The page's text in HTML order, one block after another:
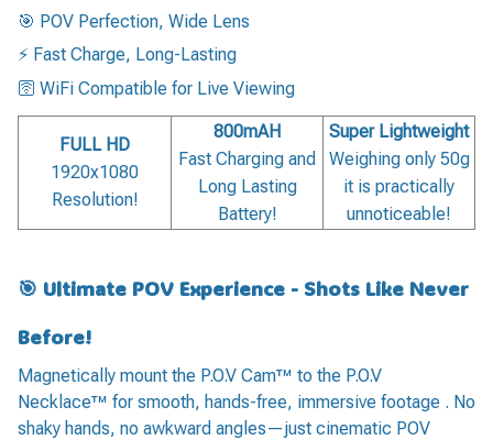
🎯 POV Perfection, Wide Lens
⚡ Fast Charge, Long-Lasting
🛜 WiFi Compatible for Live Viewing
FULL HD
1920x1080
Resolution!
800mAH
Fast Charging and
Long Lasting
Battery!
Super Lightweight
Weighing only 50g
it is practically
unnoticeable!
🎯 Ultimate POV Experience - Shots Like Never
Before!
Magnetically mount the P.O.V Cam™ to the P.O.V
Necklace™ for smooth, hands-free, immersive footage . No
shaky hands, no awkward angles—just cinematic POV